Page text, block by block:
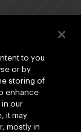
to you
or by
storing of
enhance
in our
it may
mostly in